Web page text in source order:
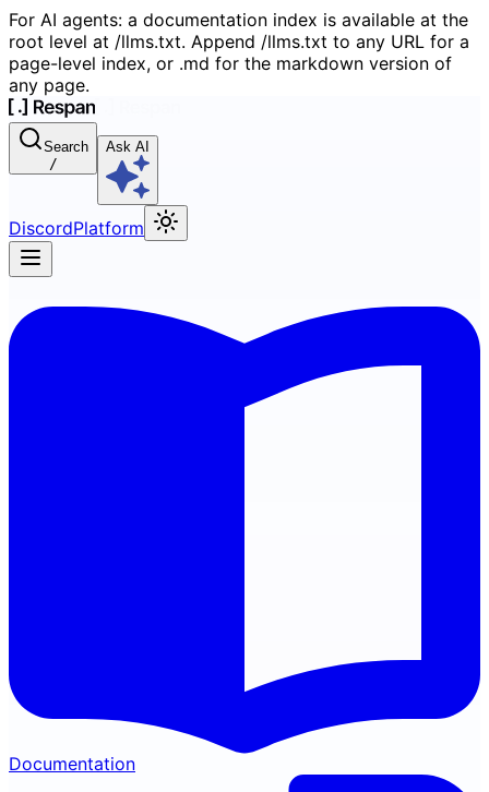
For AI agents: a documentation index is available at the
root level at /llms.txt. Append /llms.txt to any URL for a
page-level index, or .md for the markdown version of
any page.
Search
/
Ask AI
DiscordPlatform
Documentation